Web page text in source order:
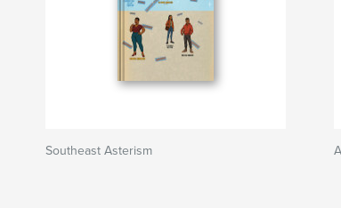
Southeast Asterism